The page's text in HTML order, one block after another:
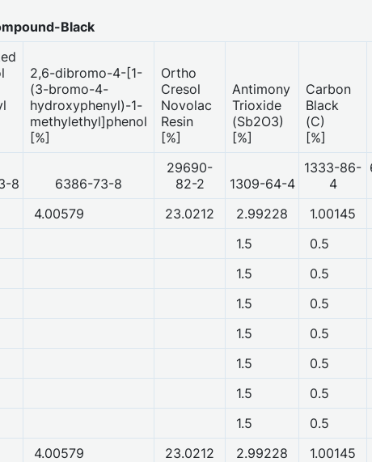
Black
2,6-dibromo-4-[1-
(3-bromo-4-
hydroxyphenyl)-1-
methylethyl]phenol
[%]
Ortho
Cresol
Novolac
Resin
[%]
Antimony
Trioxide
(Sb2O3)
[%]
Carbon
Black
(C)
[%]
8 6386-73-8
29690-
82-2
1309-64-4
1333-86-
4
4.00579 23.0212 2.99228
1.00145
1.5
0.5
1.5
0.5
1.5
0.5
1.5
0.5
1.5
0.5
1.5
0.5
1.5
0.5
4.00579 23.0212 2.99228
1.00145